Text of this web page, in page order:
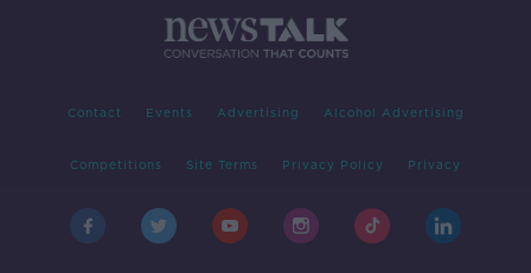
Contact Events Advertising Alcohol Advertising
Competitions Site Terms Privacy Policy Privacy